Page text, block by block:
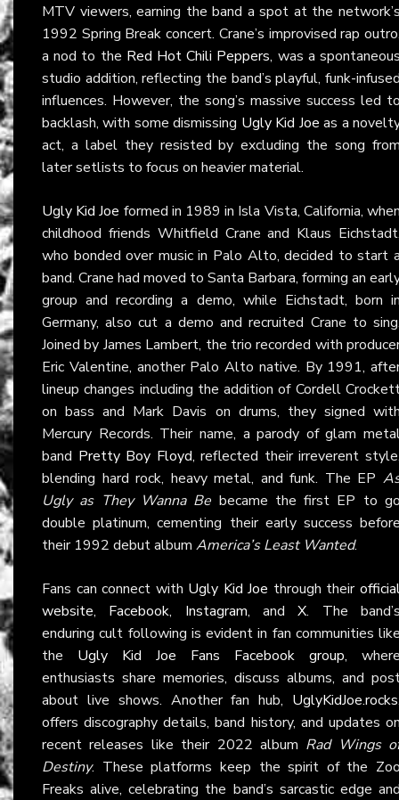
MTV viewers, earning the band a spot at the
1992 Spring Break concert. Crane’s improvised rap
a nod to the Red Hot Chili Peppers, was a
studio addition, reflecting the band’s playful, funk-
influences. However, the song’s massive success led
backlash, with some dismissing Ugly Kid Joe as a
act, a label they resisted by excluding the song
later setlists to focus on heavier material.
Ugly Kid Joe formed in 1989 in Isla Vista, California,
childhood friends Whitfield Crane and Klaus
who bonded over music in Palo Alto, decided to start
band. Crane had moved to Santa Barbara, forming an
group and recording a demo, while Eichstadt, born
Germany, also cut a demo and recruited Crane to
Joined by James Lambert, the trio recorded with
Eric Valentine, another Palo Alto native. By 1991,
lineup changes including the addition of Cordell
on bass and Mark Davis on drums, they signed
Mercury Records. Their name, a parody of glam
band Pretty Boy Floyd, reflected their irreverent
blending hard rock, heavy metal, and funk. The EP
Ugly as They Wanna Be became the first EP to
double platinum, cementing their early success
their 1992 debut album America’s Least Wanted.
Fans can connect with Ugly Kid Joe through their
website, Facebook, Instagram, andX. The
enduring cult following is evident in fan communities
the Ugly Kid Joe Fans Facebook group,
enthusiasts share memories, discuss albums, and
about live shows. Another fan hub, UglyKidJoe.rocks
offers discography details, band history, and updates
recent releases like their 2022 album Rad Wings
Destiny. These platforms keep the spirit of the
Freaks alive, celebrating the band’s sarcastic edge